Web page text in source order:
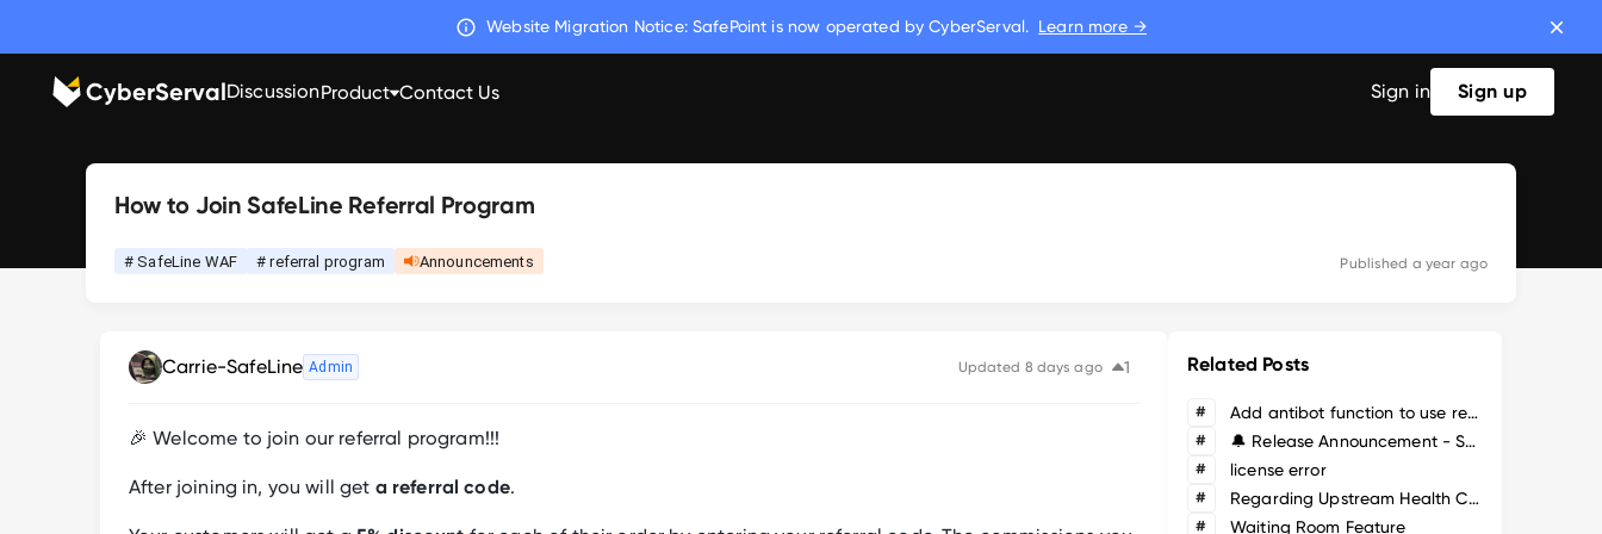
Website Migration Notice: SafePoint is now operated by CyberServal. Learn more →
CyberServalDiscussionProduct Contact Us Sign in Sign up
How to Join SafeLine Referral Program
# SafeLine WAF # referral program Announcements Published a year ago
Carrie-SafeLine Admin Updated 8 days ago 1
🎉 Welcome to join our referral program!!!
After joining in, you will get a referral code.
Related Posts
# Add antibot function to use reCaptcha or hCaptcha
# 🔔 Release Announcement - SafeLine WAF Version 9.3.1
# license error
# Regarding Upstream Health Checks and Failover
# Waiting Room Feature